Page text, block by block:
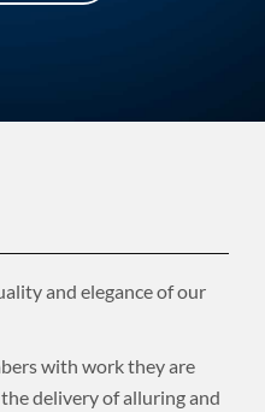
and elegance of our
with work they are
delivery of alluring and